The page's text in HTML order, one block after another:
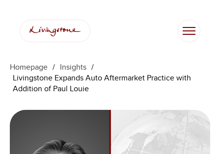
Homepage / Insights /
Livingstone Expands Auto Aftermarket Practice with
Addition of Paul Louie